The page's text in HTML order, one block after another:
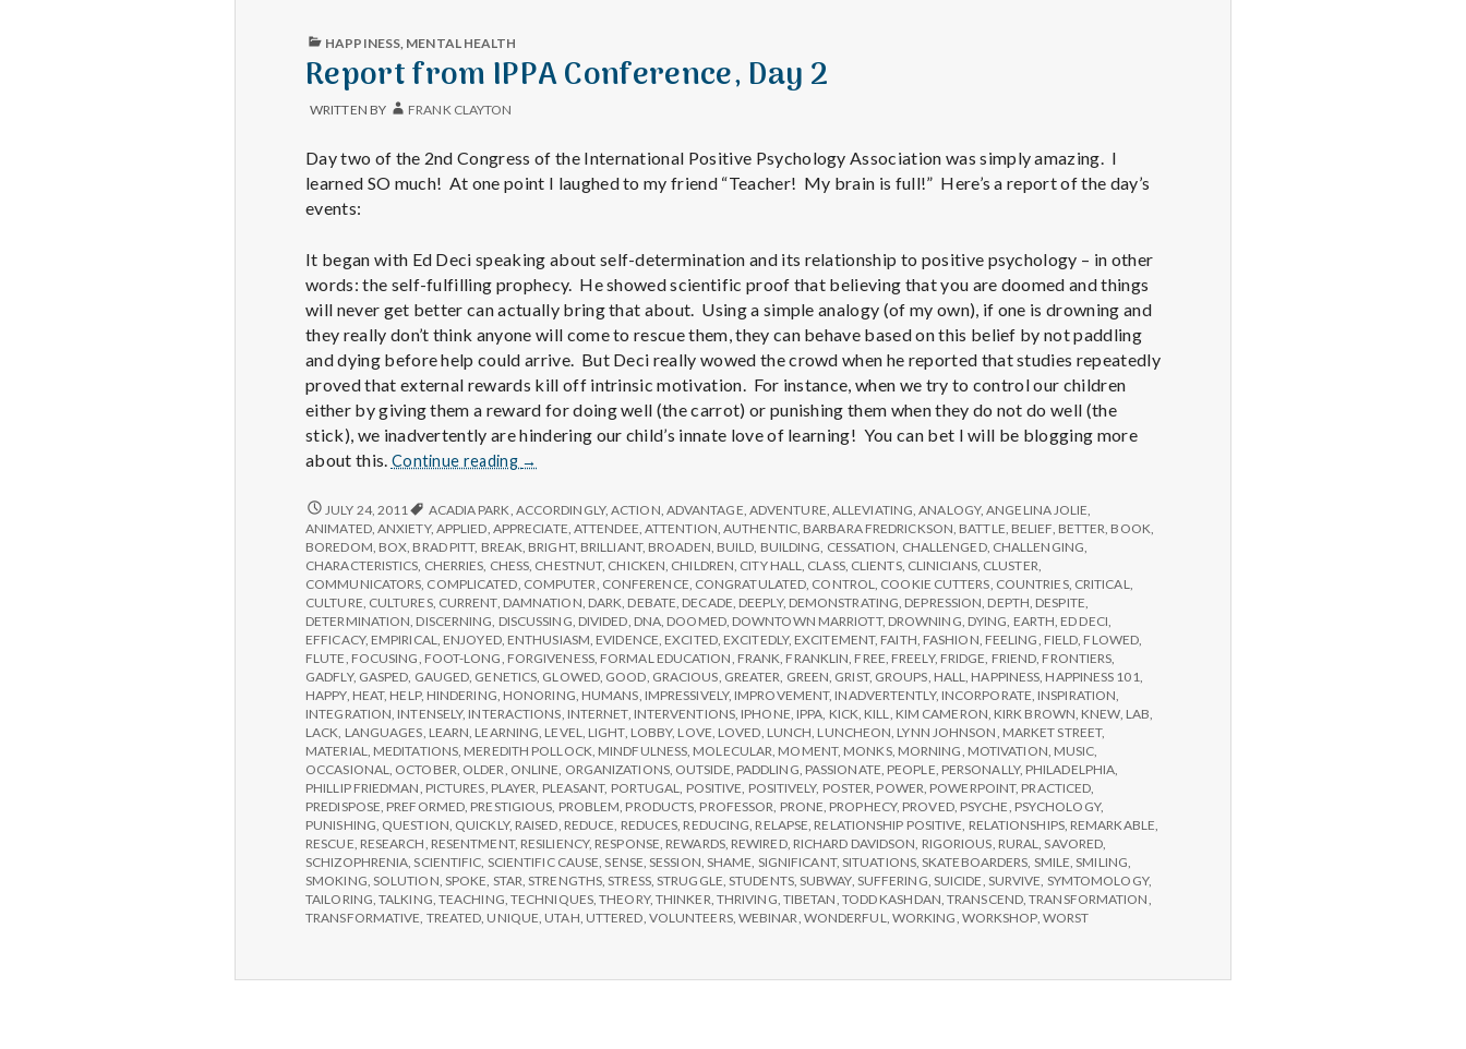
PUBLISHED
HAPPINESS, MENTAL HEALTH
Report from IPPA Conference, Day 2
WRITTEN BY FRANK CLAYTON
Day two of the 2nd Congress of the International Positive Psychology Association was simply amazing. I
learned SO much! At one point I laughed to my friend “Teacher! My brain is full!” Here’s a report of the day’s
events:
It began with Ed Deci speaking about self-determination and its relationship to positive psychology – in other
words: the self-fulfilling prophecy. He showed scientific proof that believing that you are doomed and things
will never get better can actually bring that about. Using a simple analogy (of my own), if one is drowning and
they really don’t think anyone will come to rescue them, they can behave based on this belief by not paddling
and dying before help could arrive. But Deci really wowed the crowd when he reported that studies repeatedly
proved that external rewards kill off intrinsic motivation. For instance, when we try to control our children
either by giving them a reward for doing well (the carrot) or punishing them when they do not do well (the
stick), we inadvertently are hindering our child’s innate love of learning! You can bet I will be blogging more
about this. Continue reading
Report
IPPA
Conference,
Day
2
→
REPORT
FROM
IPPA
CONFERENCE,
DAY
2
JULY 24, 2011 ACADIA PARK, ACCORDINGLY,ACTION, ADVANTAGE, ADVENTURE, ALLEVIATING,ANALOGY,ANGELINA JOLIE,
ANIMATED,ANXIETY, APPLIED, APPRECIATE, ATTENDEE, ATTENTION,AUTHENTIC, BARBARA FREDRICKSON, BATTLE, BELIEF, BETTER, BOOK,
BOREDOM, BOX, BRAD PITT, BREAK, BRIGHT, BRILLIANT, BROADEN, BUILD, BUILDING, CESSATION, CHALLENGED, CHALLENGING,
CHARACTERISTICS, CHERRIES, CHESS, CHESTNUT, CHICKEN, CHILDREN, CITY HALL, CLASS, CLIENTS, CLINICIANS, CLUSTER,
COMMUNICATORS, COMPLICATED, COMPUTER, CONFERENCE, CONGRATULATED, CONTROL, COOKIE CUTTERS, COUNTRIES, CRITICAL,
CULTURE, CULTURES, CURRENT, DAMNATION, DARK, DEBATE, DECADE, DEEPLY, DEMONSTRATING, DEPRESSION, DEPTH, DESPITE,
DETERMINATION, DISCERNING, DISCUSSING, DIVIDED, DNA, DOOMED, DOWNTOWN MARRIOTT, DROWNING, DYING, EARTH, ED DECI,
EFFICACY, EMPIRICAL, ENJOYED, ENTHUSIASM, EVIDENCE, EXCITED, EXCITEDLY, EXCITEMENT, FAITH, FASHION, FEELING, FIELD, FLOWED,
FLUTE, FOCUSING, FOOT-LONG, FORGIVENESS, FORMAL EDUCATION, FRANK, FRANKLIN, FREE, FREELY, FRIDGE, FRIEND, FRONTIERS,
GADFLY, GASPED, GAUGED, GENETICS, GLOWED, GOOD, GRACIOUS, GREATER, GREEN, GRIST, GROUPS, HALL, HAPPINESS, HAPPINESS 101,
HAPPY, HEAT, HELP, HINDERING, HONORING, HUMANS, IMPRESSIVELY, IMPROVEMENT, INADVERTENTLY, INCORPORATE, INSPIRATION,
INTEGRATION, INTENSELY, INTERACTIONS, INTERNET, INTERVENTIONS, IPHONE, IPPA, KICK, KILL, KIM CAMERON, KIRK BROWN, KNEW, LAB,
LACK, LANGUAGES, LEARN, LEARNING, LEVEL, LIGHT, LOBBY, LOVE, LOVED, LUNCH, LUNCHEON, LYNN JOHNSON, MARKET STREET,
MATERIAL, MEDITATIONS, MEREDITH POLLOCK, MINDFULNESS, MOLECULAR, MOMENT, MONKS, MORNING, MOTIVATION, MUSIC,
OCCASIONAL, OCTOBER, OLDER, ONLINE, ORGANIZATIONS, OUTSIDE, PADDLING, PASSIONATE, PEOPLE, PERSONALLY, PHILADELPHIA,
PHILLIP FRIEDMAN, PICTURES, PLAYER, PLEASANT, PORTUGAL, POSITIVE, POSITIVELY, POSTER, POWER, POWERPOINT, PRACTICED,
PREDISPOSE, PREFORMED, PRESTIGIOUS, PROBLEM, PRODUCTS, PROFESSOR, PRONE, PROPHECY, PROVED, PSYCHE, PSYCHOLOGY,
PUNISHING, QUESTION, QUICKLY, RAISED, REDUCE, REDUCES, REDUCING, RELAPSE, RELATIONSHIP POSITIVE, RELATIONSHIPS, REMARKABLE,
RESCUE, RESEARCH, RESENTMENT, RESILIENCY, RESPONSE, REWARDS, REWIRED, RICHARD DAVIDSON, RIGORIOUS, RURAL,SAVORED,
SCHIZOPHRENIA,SCIENTIFIC, SCIENTIFIC CAUSE,SENSE,SESSION, SHAME, SIGNIFICANT, SITUATIONS,SKATEBOARDERS, SMILE,SMILING,
SMOKING, SOLUTION, SPOKE, STAR,STRENGTHS,STRESS,STRUGGLE,STUDENTS,SUBWAY, SUFFERING, SUICIDE, SURVIVE, SYMTOMOLOGY,
TAILORING,TALKING, TEACHING, TECHNIQUES,THEORY, THINKER, THRIVING, TIBETAN, TODD KASHDAN,TRANSCEND,TRANSFORMATION,
TRANSFORMATIVE, TREATED, UNIQUE, UTAH, UTTERED, VOLUNTEERS, WEBINAR, WONDERFUL, WORKING, WORKSHOP, WORST